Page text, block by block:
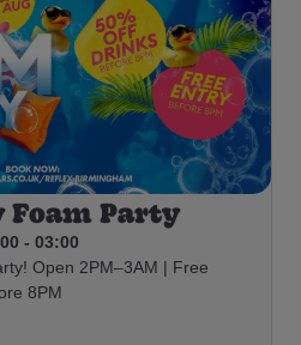
Party
- 03:00
Open 2PM–3AM | Free
8PM